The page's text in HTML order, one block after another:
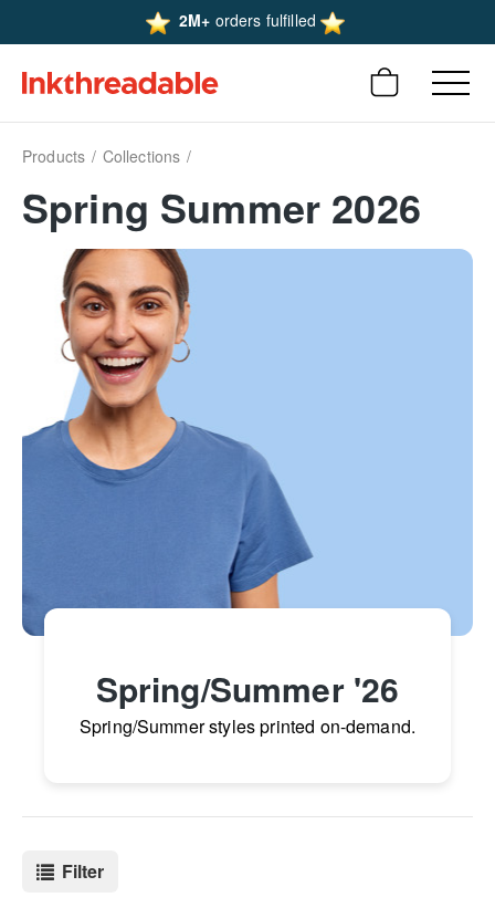
2M+ orders fulfilled
Products Collections
Spring Summer 2026
Spring/Summer '26
Spring/Summer styles printed on-demand.
Filter